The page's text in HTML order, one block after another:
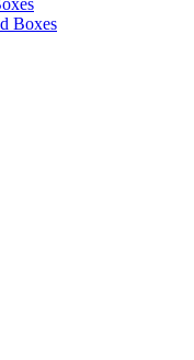
Boxes